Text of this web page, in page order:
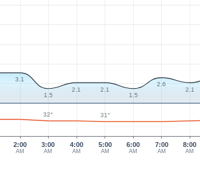
2:00
AM
4:00
AM
5:00
AM
6:00
AM
7:00
AM
8:00
AM
3:00
AM
3.1
1.5
2.1
2.1
1.5
2.6
2.1
32° 31°